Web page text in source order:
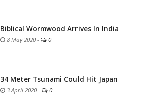
Biblical Wormwood Arrives In India
8 May 2020 - 0
34 Meter Tsunami Could Hit Japan
3 April 2020 - 0